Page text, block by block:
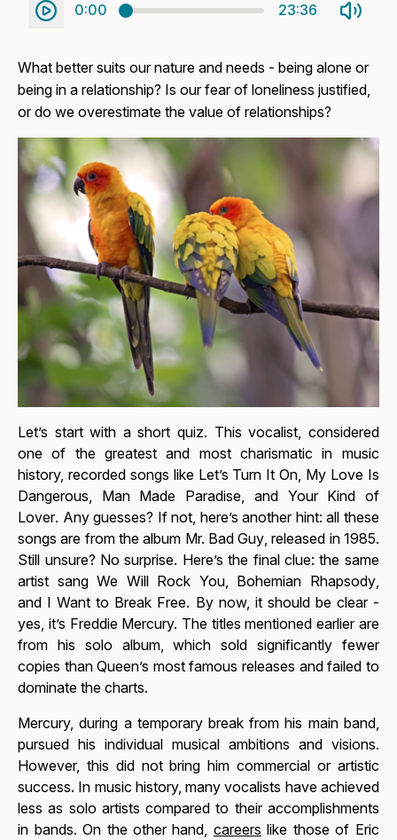
0:00 23:36
What better suits our nature and needs - being alone or
being in a relationship? Is our fear of loneliness justified,
or do we overestimate the value of relationships?
Let’s start with a short quiz. This vocalist, considered
one of the greatest and most charismatic in music
history, recorded songs like Let’s Turn It On, My Love Is
Dangerous, Man Made Paradise, and Your Kind of
Lover. Any guesses? If not, here’s another hint: all these
songs are from the album Mr. Bad Guy, released in 1985.
Still unsure? No surprise. Here’s the final clue: the same
artist sangWe Will Rock You, Bohemian Rhapsody,
and I Want to Break Free. By now, it should be clear -
yes, it’s Freddie Mercury. The titles mentioned earlier are
from his solo album, which sold significantly fewer
copies than Queen’s most famous releases and failed to
dominate the charts.
Mercury, during a temporary break from his main band,
pursued his individual musical ambitions and visions.
However, this did not bring him commercial or artistic
success. In music history, many vocalists have achieved
less as solo artists compared to their accomplishments
in bands. On the other hand, careers like those of Eric